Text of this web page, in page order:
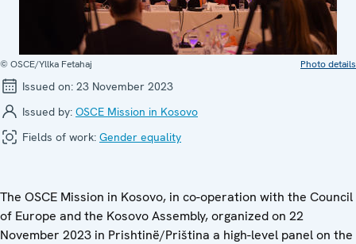
© OSCE/Yllka Fetahaj Photo details
Issued on: 23 November 2023
Issued by: OSCE Mission in Kosovo
Fields of work: Gender equality
The OSCE Mission in Kosovo, in co-operation with the Council
of Europe and the Kosovo Assembly, organized on 22
November 2023 in Prishtinë/Priština a high-level panel on the